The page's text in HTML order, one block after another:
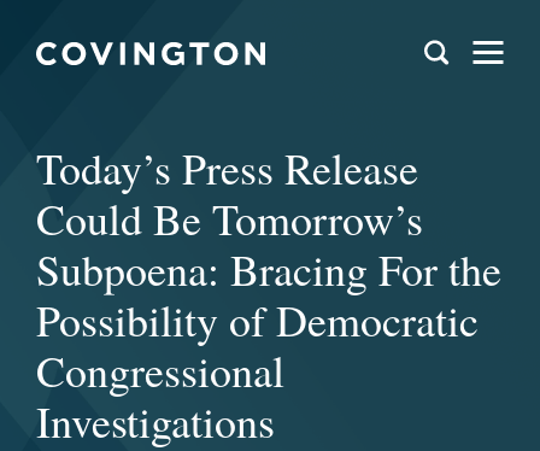
Today’s Press Release
Could Be Tomorrow’s
Subpoena: Bracing For the
Possibility of Democratic
Congressional
Investigations